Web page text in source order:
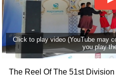
Click to play video (YouTube may
you play
The Reel Of The 51st